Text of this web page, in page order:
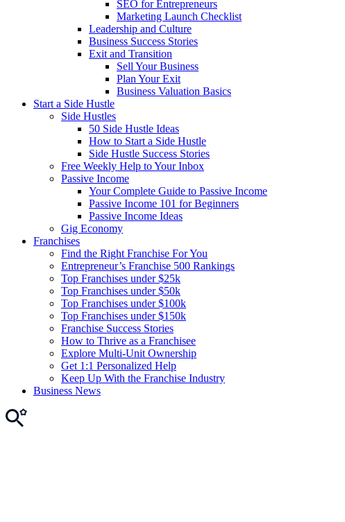
SEO for Entrepreneurs
Marketing Launch Checklist
Leadership and Culture
Business Success Stories
Exit and Transition
Sell Your Business
Plan Your Exit
Business Valuation Basics
Start a Side Hustle
Side Hustles
50 Side Hustle Ideas
How to Start a Side Hustle
Side Hustle Success Stories
Free Weekly Help to Your Inbox
Passive Income
Your Complete Guide to Passive Income
Passive Income 101 for Beginners
Passive Income Ideas
Gig Economy
Franchises
Find the Right Franchise For You
Entrepreneur’s Franchise 500 Rankings
Top Franchises under $25k
Top Franchises under $50k
Top Franchises under $100k
Top Franchises under $150k
Franchise Success Stories
How to Thrive as a Franchisee
Explore Multi-Unit Ownership
Get 1:1 Personalized Help
Keep Up With the Franchise Industry
Business News